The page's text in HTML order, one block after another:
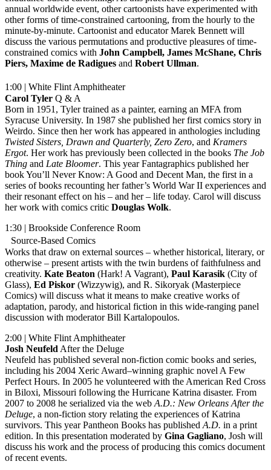
annual worldwide event, other cartoonists have experimented with
other forms of time-constrained cartooning, from the hourly to the
minute-by-minute. Cartoonist and educator Marek Bennett will
discuss the various permutations and productive pleasures of time-
constrained comics with John Campbell, James McShane, Chris
Piers, Maxime de Radigues and Robert Ullman.
1:00 | White Flint Amphitheater
Carol Tyler Q & A
Born in 1951, Tyler trained as a painter, earning an MFA from
Syracuse University. In 1987 she published her first comics story in
Weirdo. Since then her work has appeared in anthologies including
Twisted Sisters, Drawn and Quarterly, Zero Zero, and Kramers
Ergot. Her work has previously been collected in the books The Job
Thing and Late Bloomer. This year Fantagraphics published her
book You’ll Never Know: A Good and Decent Man, the first in a
series of books recounting her father’s World War II experiences and
their resonant effect on his – and her – life today. Carol will discuss
her work with comics critic Douglas Wolk.
1:30 | Brookside Conference Room
Source-Based Comics
Works that draw on external sources – whether historical, literary, or
otherwise – present artists with the twin burdens of faithfulness and
creativity. Kate Beaton (Hark! A Vagrant), Paul Karasik (City of
Glass), Ed Piskor (Wizzywig), and R. Sikoryak (Masterpiece
Comics) will discuss what it means to make creative works of
adaptation, parody, and historical fiction in this wide-ranging panel
discussion with moderator Bill Kartalopoulos.
2:00 | White Flint Amphitheater
Josh Neufeld After the Deluge
Neufeld has published several non-fiction comic books and series,
including his 2004 Xeric Award–winning graphic novel A Few
Perfect Hours. In 2005 he volunteered with the American Red Cross
in Biloxi, Missouri following the Hurricane Katrina disaster. From
2007 to 2008 he serialized via the web A.D.: New Orleans After the
Deluge, a non-fiction story relating the experiences of Katrina
survivors. This year Pantheon Books has published A.D. in a print
edition. In this presentation moderated by Gina Gagliano, Josh will
discuss his work and the process of producing this comics document
of recent events.